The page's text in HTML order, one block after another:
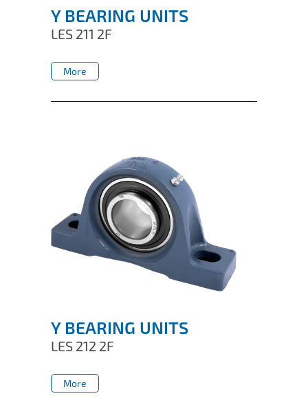
Y BEARING UNITS
LES 211 2F
More
Y BEARING UNITS
LES 212 2F
More